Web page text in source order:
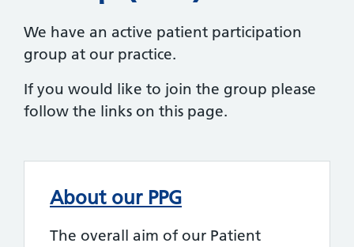
We have an active patient participation
group at our practice.
If you would like to join the group please
follow the links on this page.
About our PPG
The overall aim of our Patient